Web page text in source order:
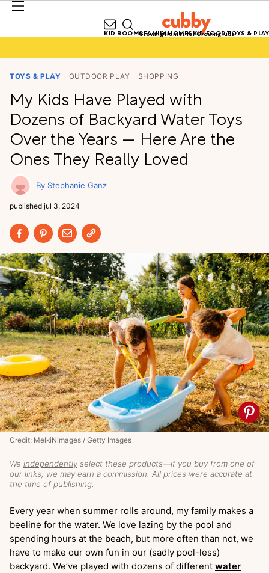
Growing Homes for Growing Kids
KID ROOMSFAMILY HOMESKID FOODTOYS & PLAY
TOYS & PLAY OUTDOOR PLAY SHOPPING
My Kids Have Played with
Dozens of Backyard Water Toys
Over the Years — Here Are the
Ones They Really Loved
Stephanie Ganz
published jul 3, 2024
We independently select these products—if you buy from one of
our links, we may earn a commission. All prices were accurate at
the time of publishing.
Credit: MelkiNimages / Getty Images
Every year when summer rolls around, my family makes a
beeline for the water. We love lazing by the pool and
spending hours at the beach, but more often than not, we
have to make our own fun in our (sadly pool-less)
backyard. We’ve played with dozens of different water